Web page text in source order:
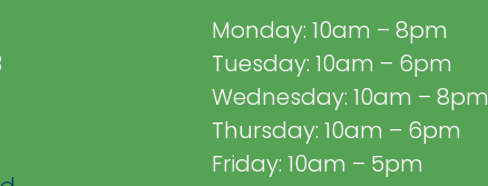
Monday: 10am – 8pm
Tuesday: 10am – 6pm
Wednesday: 10am – 8pm
Thursday: 10am – 6pm
Friday: 10am – 5pm